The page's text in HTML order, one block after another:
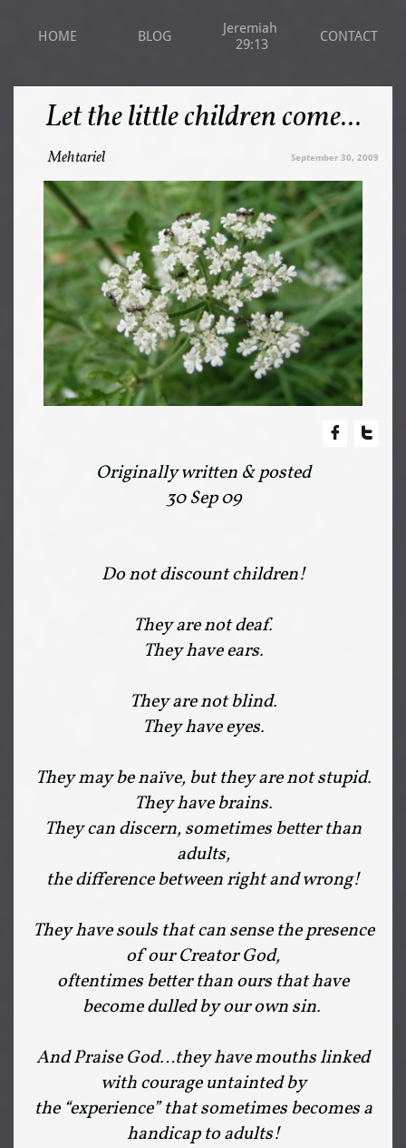
HOME BLOG
Jeremiah
29:13
CONTACT
Let the little children come...
Mehtariel September 30, 2009
 
Originally written & posted
30 Sep 09
Do not discount children!
They are not deaf.
They have ears.
They are not blind.
They have eyes.
They may be naïve, but they are not stupid.
They have brains.
They can discern, sometimes better than
adults,
the difference between right and wrong!
They have souls that can sense the presence
of our Creator God,
oftentimes better than ours that have
become dulled by our own sin.
And Praise God…they have mouths linked
with courage untainted by
the “experience” that sometimes becomes a
handicap to adults!